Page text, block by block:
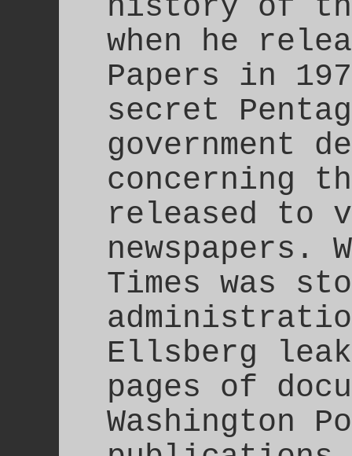
when he
Papers in
secret
government
concerning
released to
newspapers.
Times was
Ellsberg
pages of
Washington